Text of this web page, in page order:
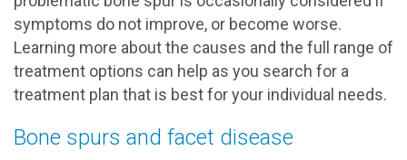
symptoms do not improve, or become worse.
Learning more about the causes and the full range of
treatment options can help as you search for a
treatment plan that is best for your individual needs.
Bone spurs and facet disease